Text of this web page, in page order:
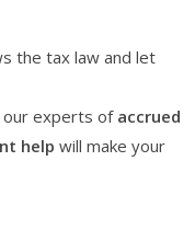
the tax law and let
our experts ofaccrued
help will make your